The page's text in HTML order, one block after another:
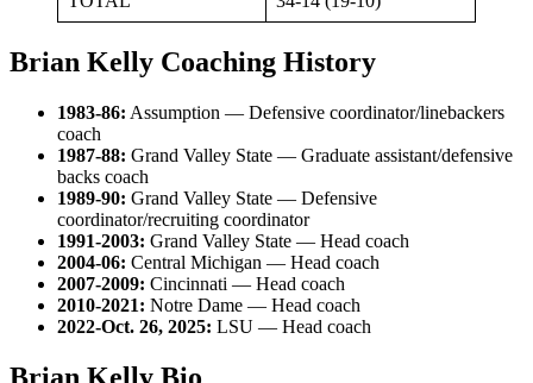
Brian Kelly Coaching History
1983-86: Assumption — Defensive coordinator/linebackers
coach
1987-88: Grand Valley State — Graduate assistant/defensive
backs coach
1989-90: Grand Valley State — Defensive
coordinator/recruiting coordinator
1991-2003: Grand Valley State — Head coach
2004-06: Central Michigan — Head coach
2007-2009: Cincinnati — Head coach
2010-2021: Notre Dame — Head coach
2022-Oct. 26, 2025: LSU — Head coach